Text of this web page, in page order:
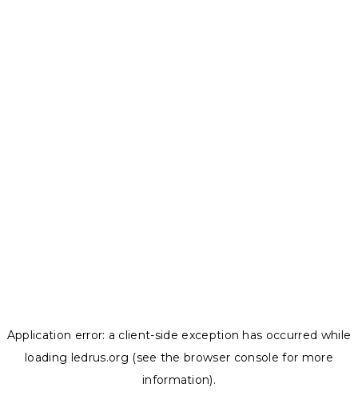
Application error: a client-side exception has occurred while
loading ledrus.org (see the browser console for more
information).